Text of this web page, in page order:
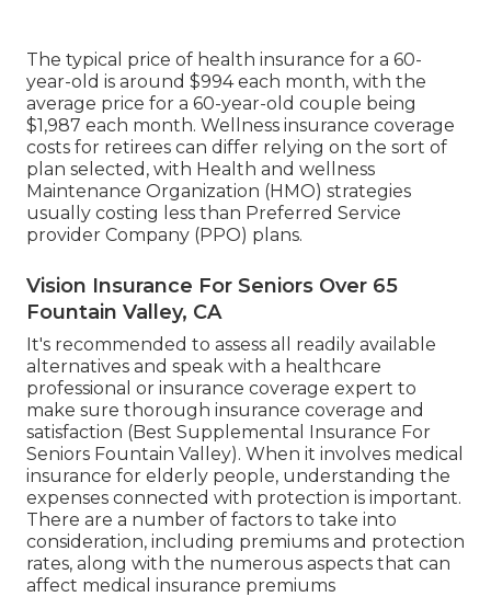
The typical price of health insurance for a 60-
year-old is around $994 each month, with the
average price for a 60-year-old couple being
$1,987 each month. Wellness insurance coverage
costs for retirees can differ relying on the sort of
plan selected, with Health and wellness
Maintenance Organization (HMO) strategies
usually costing less than Preferred Service
provider Company (PPO) plans.
Vision Insurance For Seniors Over 65
Fountain Valley, CA
It's recommended to assess all readily available
alternatives and speak with a healthcare
professional or insurance coverage expert to
make sure thorough insurance coverage and
satisfaction (Best Supplemental Insurance For
Seniors Fountain Valley). When it involves medical
insurance for elderly people, understanding the
expenses connected with protection is important.
There are a number of factors to take into
consideration, including premiums and protection
rates, along with the numerous aspects that can
affect medical insurance premiums